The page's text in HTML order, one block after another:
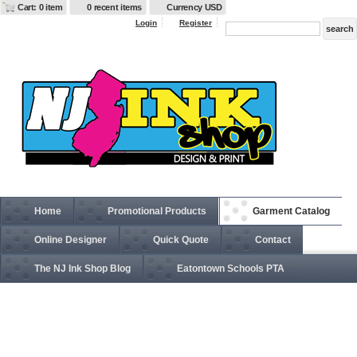
Cart: 0 item 0 recent items Currency USD
Login Register
Home Promotional Products Garment Catalog
Online Designer Quick Quote Contact
The NJ Ink Shop Blog Eatontown Schools PTA